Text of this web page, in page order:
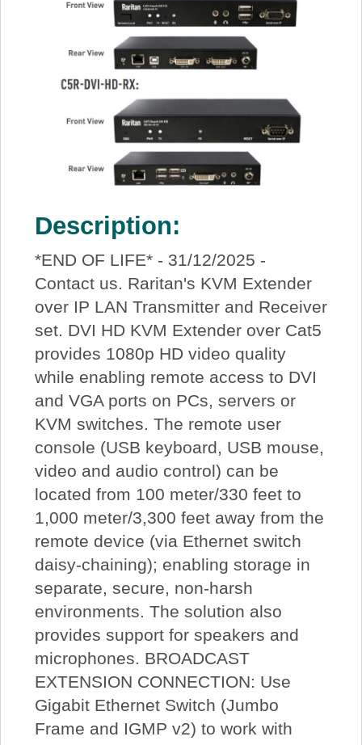
Description:
*END OF LIFE* - 31/12/2025 -
Contact us. Raritan's KVM Extender
over IP LAN Transmitter and Receiver
set. DVI HD KVM Extender over Cat5
provides 1080p HD video quality
while enabling remote access to DVI
and VGA ports on PCs, servers or
KVM switches. The remote user
console (USB keyboard, USB mouse,
video and audio control) can be
located from 100 meter/330 feet to
1,000 meter/3,300 feet away from the
remote device (via Ethernet switch
daisy-chaining); enabling storage in
separate, secure, non-harsh
environments. The solution also
provides support for speakers and
microphones. BROADCAST
EXTENSION CONNECTION: Use
Gigabit Ethernet Switch (Jumbo
Frame and IGMP v2) to work with